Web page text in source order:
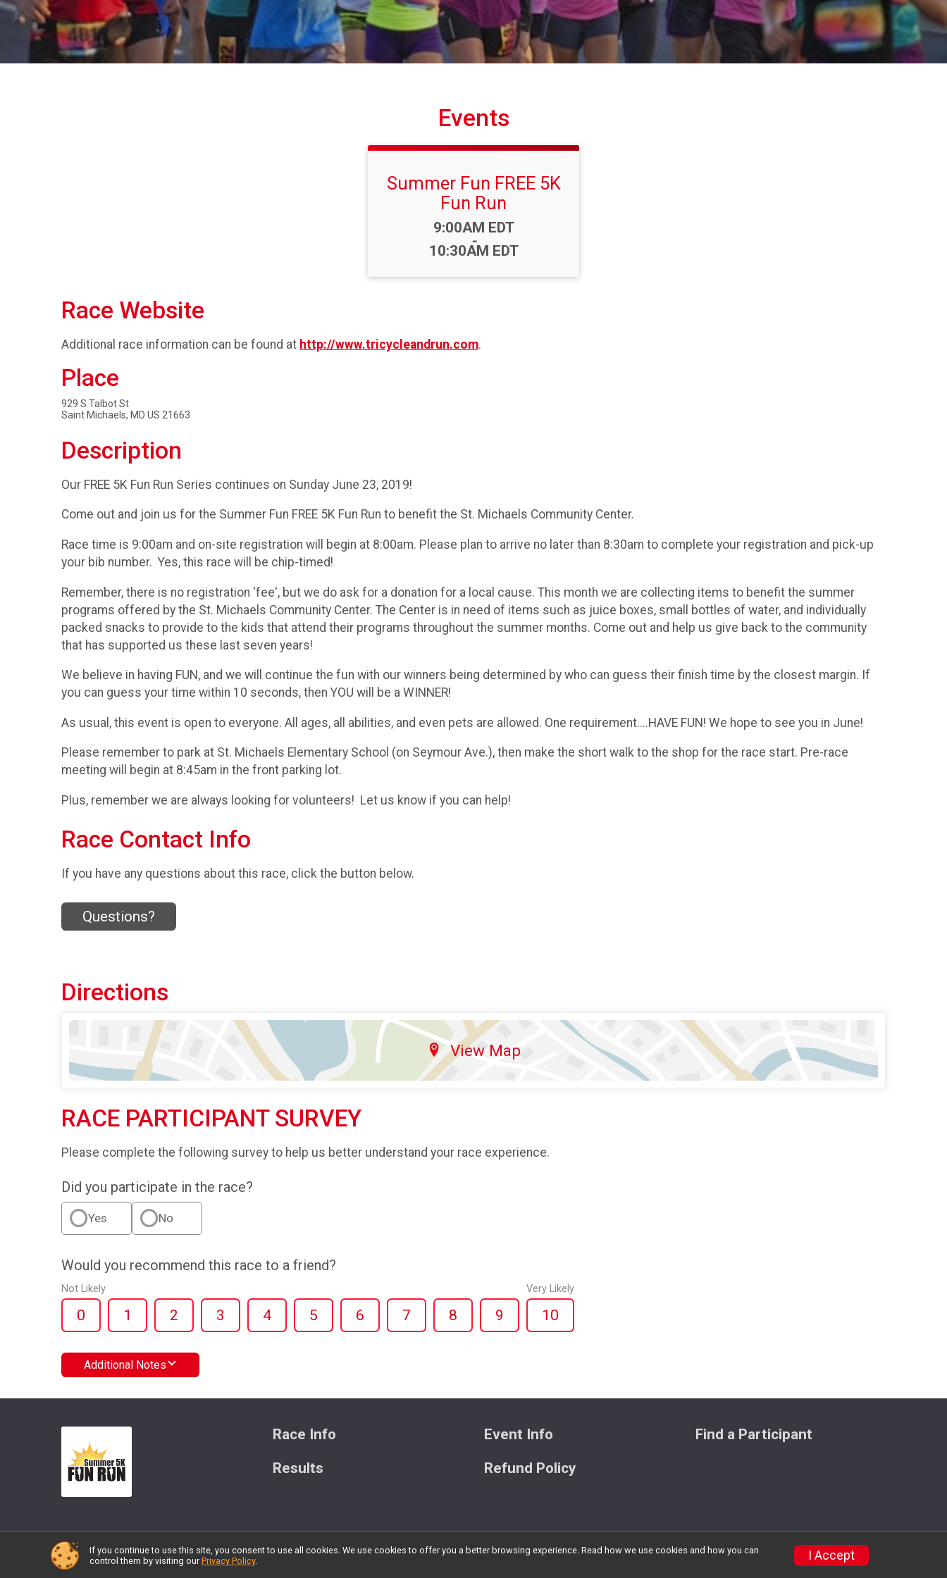
Events
Summer Fun FREE 5K
Fun Run
Time:
9:00AM EDT
-
10:30AM EDT
Race Website
Additional race information can be found at http://www.tricycleandrun.com.
Place
929 S Talbot St
Saint Michaels, MD US 21663
Description
Our FREE 5K Fun Run Series continues on Sunday June 23, 2019!
Come out and join us for the Summer Fun FREE 5K Fun Run to benefit the St. Michaels Community Center.
Race time is 9:00am and on-site registration will begin at 8:00am. Please plan to arrive no later than 8:30am to complete your registration and pick-up
your bib number. Yes, this race will be chip-timed!
Remember, there is no registration 'fee', but we do ask for a donation for a local cause. This month we are collecting items to benefit the summer
programs offered by the St. Michaels Community Center. The Center is in need of items such as juice boxes, small bottles of water, and individually
packed snacks to provide to the kids that attend their programs throughout the summer months. Come out and help us give back to the community
that has supported us these last seven years!
We believe in having FUN, and we will continue the fun with our winners being determined by who can guess their finish time by the closest margin. If
you can guess your time within 10 seconds, then YOU will be a WINNER!
As usual, this event is open to everyone. All ages, all abilities, and even pets are allowed. One requirement....HAVE FUN! We hope to see you in June!
Please remember to park at St. Michaels Elementary School (on Seymour Ave.), then make the short walk to the shop for the race start. Pre-race
meeting will begin at 8:45am in the front parking lot.
Plus, remember we are always looking for volunteers! Let us know if you can help!
Race Contact Info
If you have any questions about this race, click the button below.
Questions?
Directions
View Map
RACE PARTICIPANT SURVEY
Please complete the following survey to help us better understand your race experience.
Did you participate in the race?
Yes No
Would you recommend this race to a friend?
Not Likely
0 1 2 3 4 5 6 7 8 9
Very Likely
10
Additional Notes
Race Info
Results
Event Info
Refund Policy
Find a Participant
Powered by RunSignup, © 2026 Privacy Policy Contact This Race
If you continue to use this site, you consent to use all cookies. We use cookies to offer you a better browsing experience. Read how we use cookies and how you can
control them by visiting our Privacy Policy. I Accept